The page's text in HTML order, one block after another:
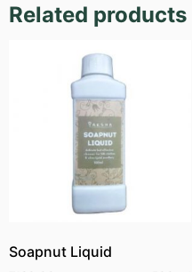
Related products
Soapnut Liquid